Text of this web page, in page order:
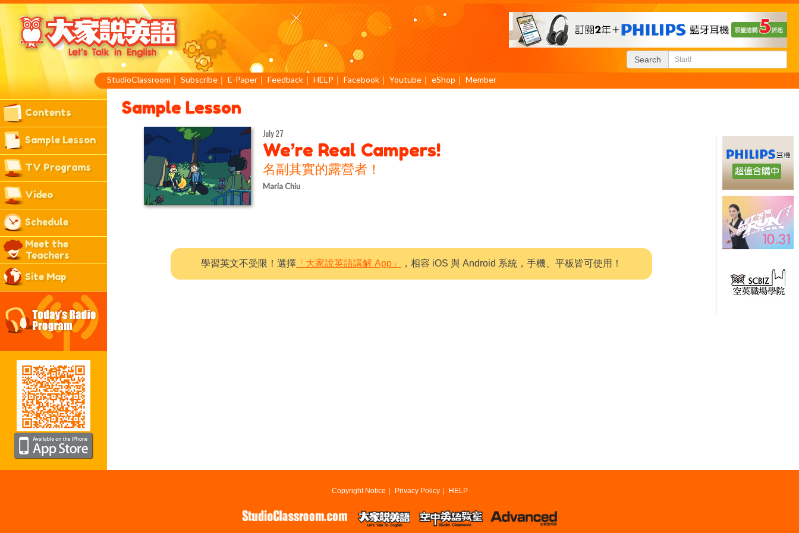
Search
StudioClassroom ｜ Subscribe ｜ E-Paper ｜ Feedback ｜ HELP ｜ Facebook ｜ Youtube ｜ eShop ｜ Member
Contents
Sample Lesson
TV Programs
Video
Schedule
Meet the
Teachers
Site Map
Sample Lesson
July 27
We’re Real Campers!
名副其實的露營者！
Maria Chiu
學習英文不受限！選擇「大家說英語講解 App」 ，相容 iOS 與 Android 系統，手機、平板皆可使用！
Copyright Notice Privacy Policy｜ HELP